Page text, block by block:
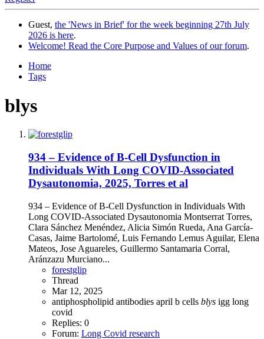
Guest, the 'News in Brief' for the week beginning 27th July
2026 is here.
Welcome! Read the Core Purpose and Values of our forum.
Home
Tags
blys
934 – Evidence of B-Cell Dysfunction in
Individuals With Long COVID-Associated
Dysautonomia, 2025, Torres et al
934 – Evidence of B-Cell Dysfunction in Individuals With
Long COVID-Associated Dysautonomia Montserrat Torres,
Clara Sánchez Menéndez, Alicia Simón Rueda, Ana García-
Casas, Jaime Bartolomé, Luis Fernando Lemus Aguilar, Elena
Mateos, Jose Aguareles, Guillermo Santamaria Corral,
Aránzazu Murciano...
forestglip
Thread
Mar 12, 2025
antiphospholipid antibodies april b cells blys igg long
covid
Replies: 0
Forum: Long Covid research